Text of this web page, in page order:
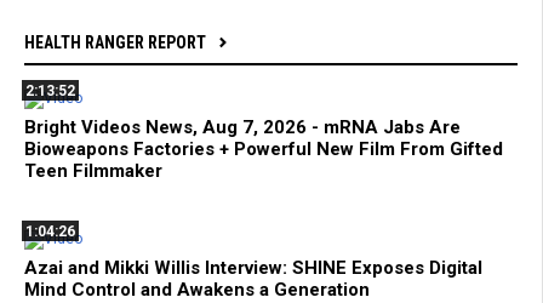
HEALTH RANGER REPORT
2:13:52
Bright Videos News, Aug 7, 2026 - mRNA Jabs Are
Bioweapons Factories + Powerful New Film From Gifted
Teen Filmmaker
1:04:26
Azai and Mikki Willis Interview: SHINE Exposes Digital
Mind Control and Awakens a Generation